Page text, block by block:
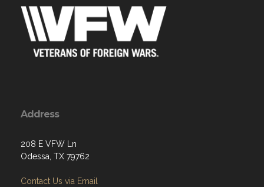
Address
208 E VFW Ln
Odessa, TX 79762
Contact Us via Email